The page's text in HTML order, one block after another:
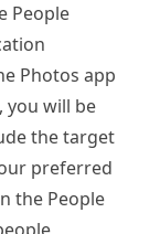
People
Photos app
you will be
the target
preferred
the People